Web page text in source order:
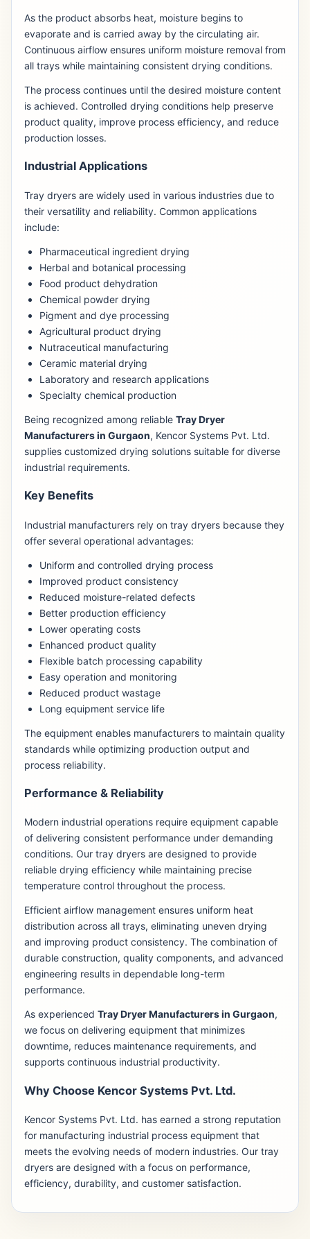
As the product absorbs heat, moisture begins to
evaporate and is carried away by the circulating air.
Continuous airflow ensures uniform moisture removal from
all trays while maintaining consistent drying conditions.
The process continues until the desired moisture content
is achieved. Controlled drying conditions help preserve
product quality, improve process efficiency, and reduce
production losses.
Industrial Applications
Tray dryers are widely used in various industries due to
their versatility and reliability. Common applications
include:
Pharmaceutical ingredient drying
Herbal and botanical processing
Food product dehydration
Chemical powder drying
Pigment and dye processing
Agricultural product drying
Nutraceutical manufacturing
Ceramic material drying
Laboratory and research applications
Specialty chemical production
Being recognized among reliable Tray Dryer
Manufacturers in Gurgaon, Kencor Systems Pvt. Ltd.
supplies customized drying solutions suitable for diverse
industrial requirements.
Key Benefits
Industrial manufacturers rely on tray dryers because they
offer several operational advantages:
Uniform and controlled drying process
Improved product consistency
Reduced moisture-related defects
Better production efficiency
Lower operating costs
Enhanced product quality
Flexible batch processing capability
Easy operation and monitoring
Reduced product wastage
Long equipment service life
The equipment enables manufacturers to maintain quality
standards while optimizing production output and
process reliability.
Performance & Reliability
Modern industrial operations require equipment capable
of delivering consistent performance under demanding
conditions. Our tray dryers are designed to provide
reliable drying efficiency while maintaining precise
temperature control throughout the process.
Efficient airflow management ensures uniform heat
distribution across all trays, eliminating uneven drying
and improving product consistency. The combination of
durable construction, quality components, and advanced
engineering results in dependable long-term
performance.
As experienced Tray Dryer Manufacturers in Gurgaon,
we focus on delivering equipment that minimizes
downtime, reduces maintenance requirements, and
supports continuous industrial productivity.
Why Choose Kencor Systems Pvt. Ltd.
Kencor Systems Pvt. Ltd. has earned a strong reputation
for manufacturing industrial process equipment that
meets the evolving needs of modern industries. Our tray
dryers are designed with a focus on performance,
efficiency, durability, and customer satisfaction.